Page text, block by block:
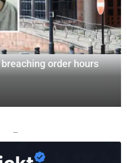
order hours
—